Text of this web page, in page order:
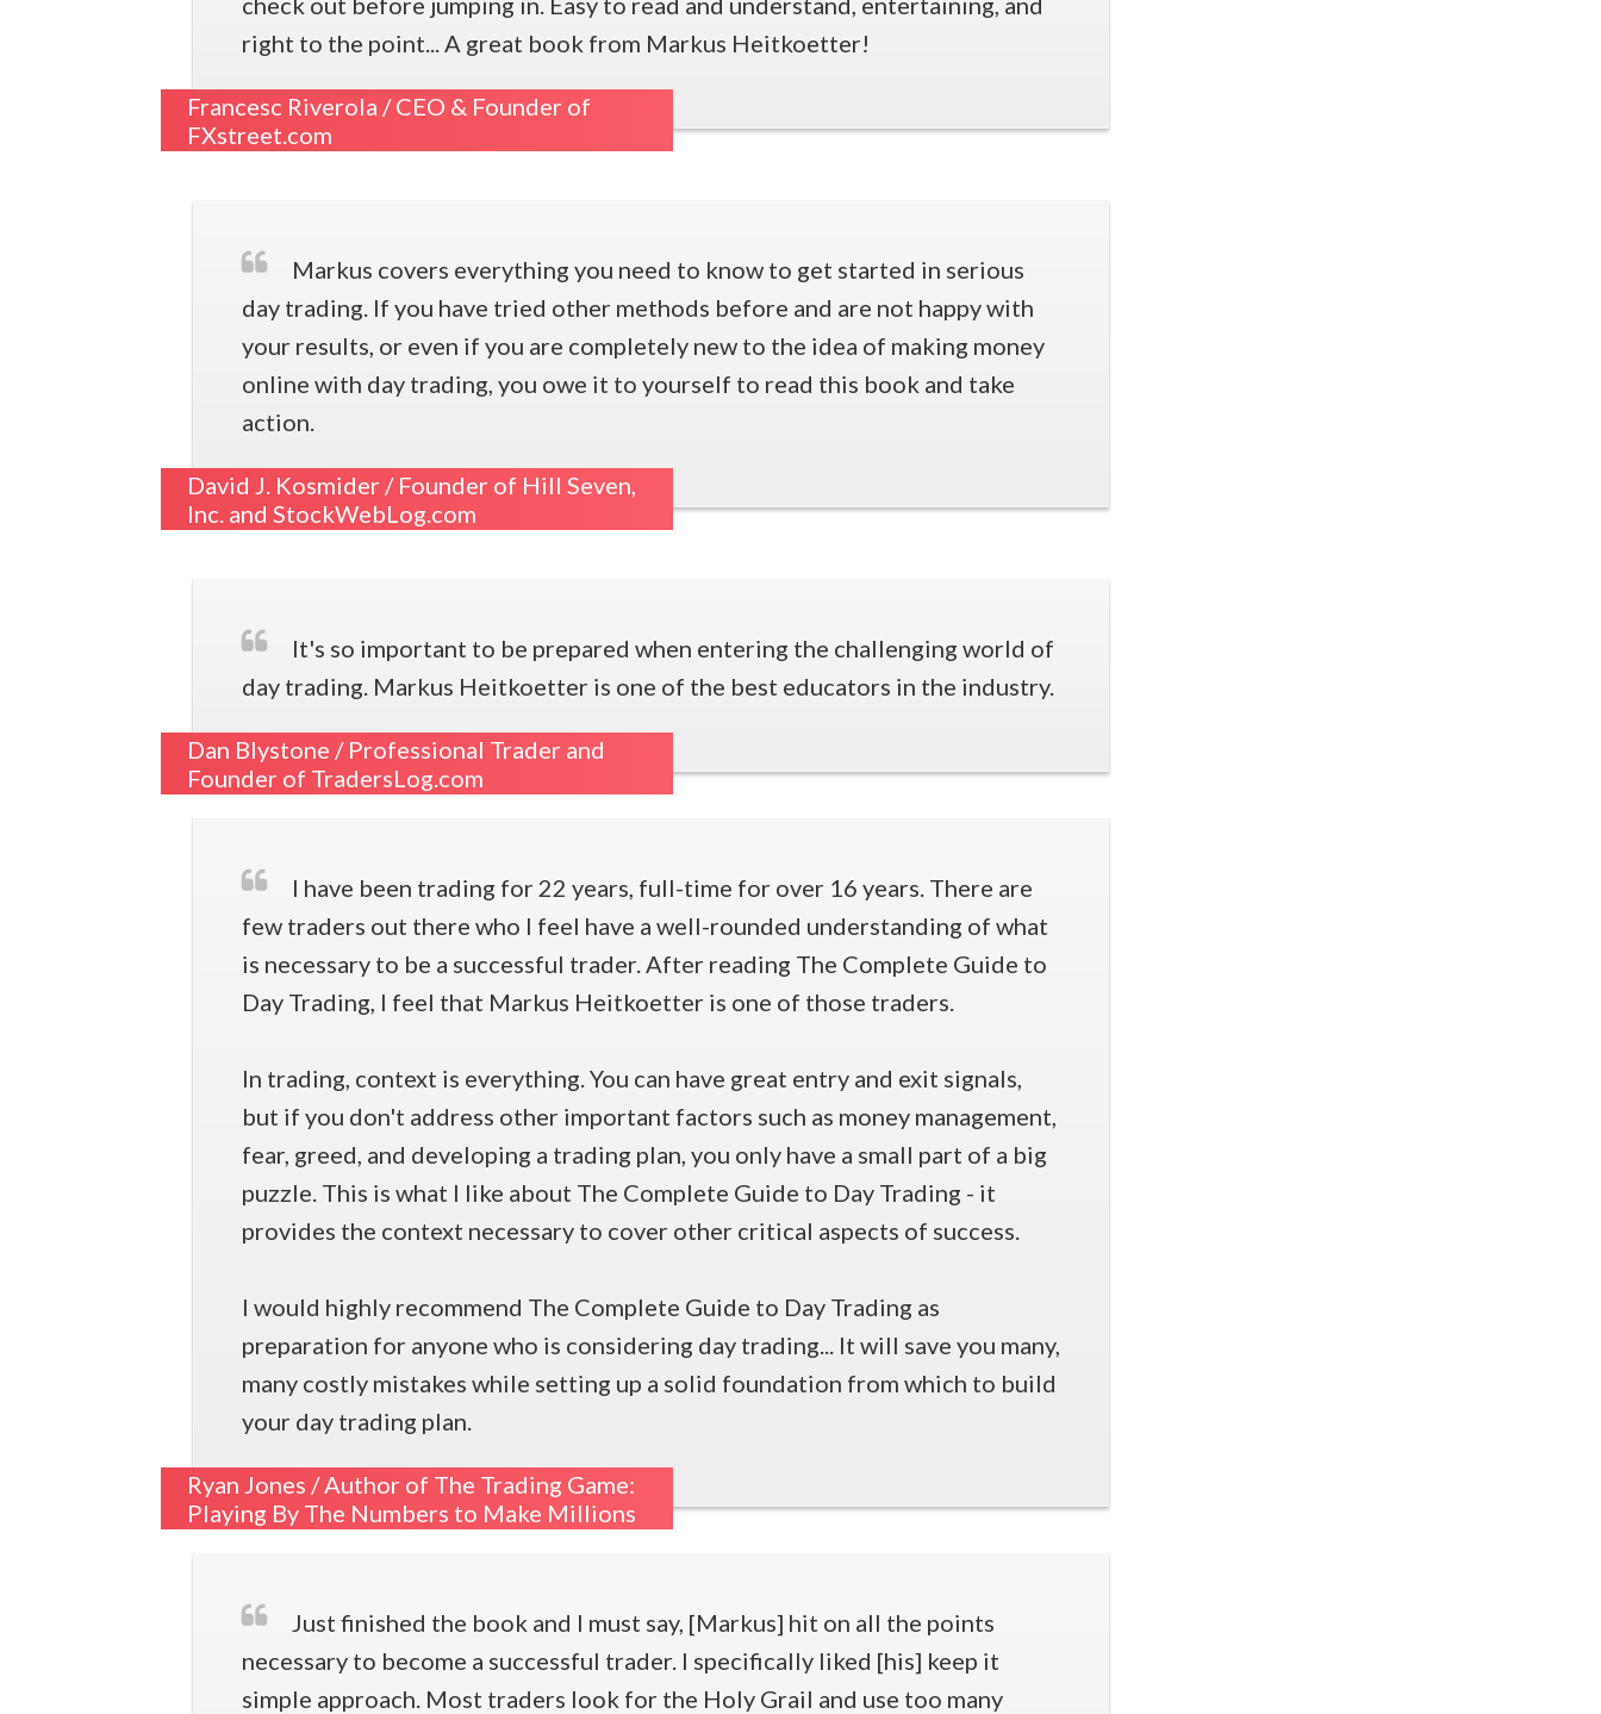
right to the point... A great book from Markus Heitkoetter!
Francesc Riverola /CEO & Founder of
FXstreet.com
Markus covers everything you need to know to get started in serious
day trading. If you have tried other methods before and are not happy with
your results, or even if you are completely new to the idea of making money
online with day trading, you owe it to yourself to read this book and take
action.
David J. Kosmider / Founder of Hill Seven,
Inc. and StockWebLog.com
It's so important to be prepared when entering the challenging world of
day trading. Markus Heitkoetter is one of the best educators in the industry.
Dan Blystone / Professional Trader and
Founder of TradersLog.com
I have been trading for 22 years, full-time for over 16 years. There are
few traders out there who I feel have a well-rounded understanding of what
is necessary to be a successful trader. After reading The Complete Guide to
Day Trading, I feel that Markus Heitkoetter is one of those traders.
In trading, context is everything. You can have great entry and exit signals,
but if you don't address other important factors such as money management,
fear, greed, and developing a trading plan, you only have a small part of a big
puzzle. This is what I like about The Complete Guide to Day Trading - it
provides the context necessary to cover other critical aspects of success.
I would highly recommend The Complete Guide to Day Trading as
preparation for anyone who is considering day trading... It will save you many,
many costly mistakes while setting up a solid foundation from which to build
your day trading plan.
Ryan Jones /Author of The Trading Game:
Playing By The Numbers to Make Millions
Just finished the book and I must say, [Markus] hit on all the points
necessary to become a successful trader. I specifically liked [his] keep it
simple approach. Most traders look for the Holy Grail and use too many